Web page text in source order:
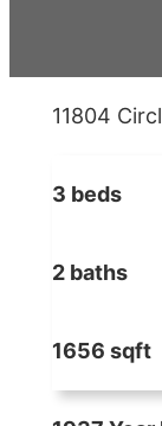
11804
3 beds
2 baths
1656 sqft